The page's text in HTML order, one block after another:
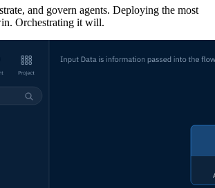
and govern agents. Deploying the most
Orchestrating it will.